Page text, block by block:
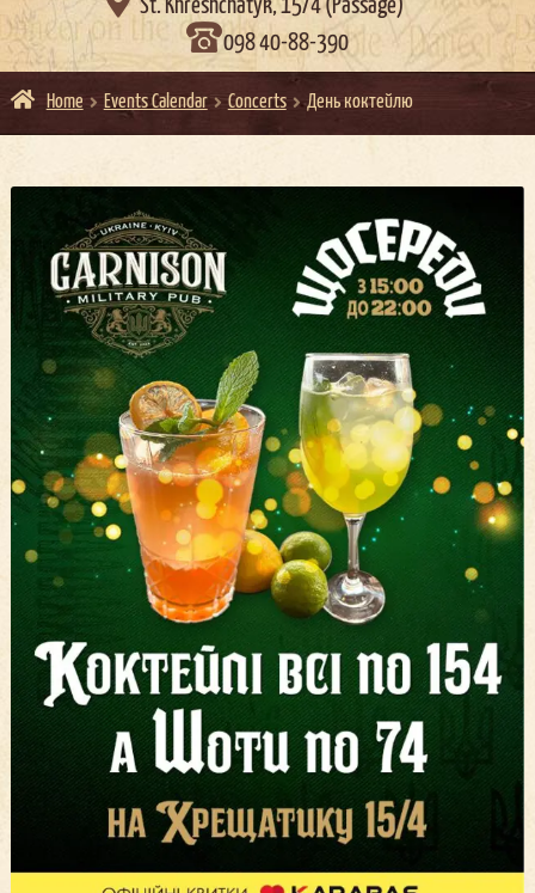
St. Khreshchatyk, 15/4 (Passage)
098 40-88-390
Home Events Calendar Concerts День коктейлю